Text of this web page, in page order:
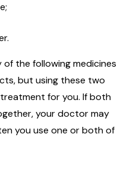
of the following medicines
but using these two
for you. If both
your doctor may
you use one or both of